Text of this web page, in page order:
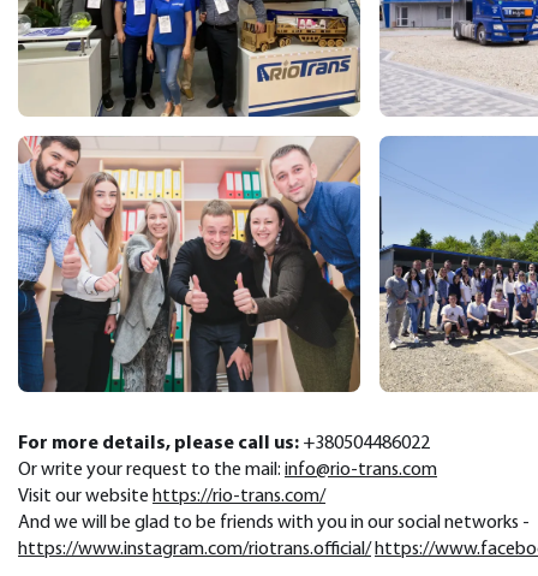
For more details, please call us: +380504486022
Or write your request to the mail: info@rio-trans.com
Visit our website https://rio-trans.com/
And we will be glad to be friends with you in our social networks -
https://www.instagram.com/riotrans.official/https://